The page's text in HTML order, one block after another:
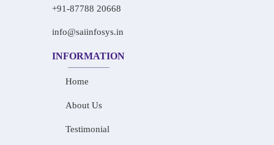
+91-87788 20668
info@saiinfosys.in
INFORMATION
Home
About Us
Testimonial